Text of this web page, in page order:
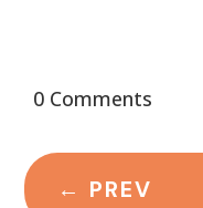
0 Comments
← PREV